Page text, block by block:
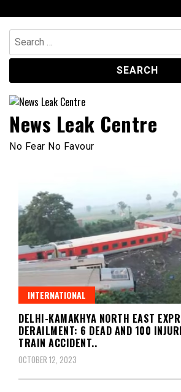
to
content
Search
for:
News Leak Centre
No Fear No Favour
INTERNATIONAL
DELHI-KAMAKHYA NORTH EAST
DERAILMENT: 6 DEAD AND 100
TRAIN ACCIDENT..
OCTOBER 12, 2023